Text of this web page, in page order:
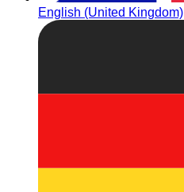
English (United Kingdom)